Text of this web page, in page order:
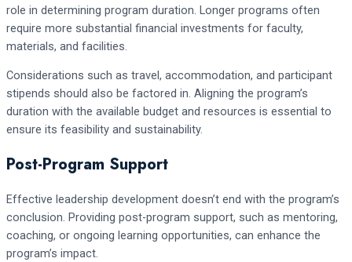
role in determining program duration. Longer programs often
require more substantial financial investments for faculty,
materials, and facilities.
Considerations such as travel, accommodation, and participant
stipends should also be factored in. Aligning the program’s
duration with the available budget and resources is essential to
ensure its feasibility and sustainability.
Post-Program Support
Effective leadership development doesn’t end with the program’s
conclusion. Providing post-program support, such as mentoring,
coaching, or ongoing learning opportunities, can enhance the
program’s impact.